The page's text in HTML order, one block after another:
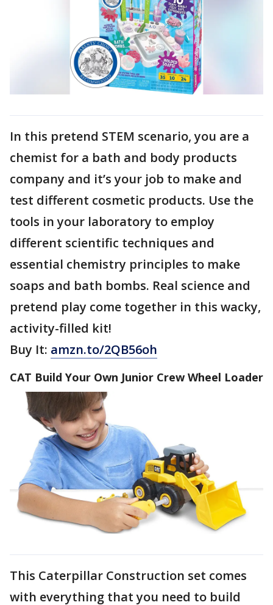
In this pretend STEM scenario, you are a
chemist for a bath and body products
company and it’s your job to make and
test different cosmetic products. Use the
tools in your laboratory to employ
different scientific techniques and
essential chemistry principles to make
soaps and bath bombs. Real science and
pretend play come together in this wacky,
activity-filled kit!
Buy It: amzn.to/2QB56oh
CAT Build Your Own Junior Crew Wheel Loader
This Caterpillar Construction set comes
with everything that you need to build